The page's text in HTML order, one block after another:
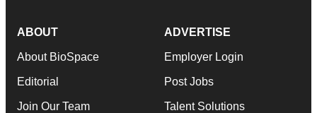
ABOUT
About BioSpace
Editorial
Join Our Team
ADVERTISE
Employer Login
Post Jobs
Talent Solutions